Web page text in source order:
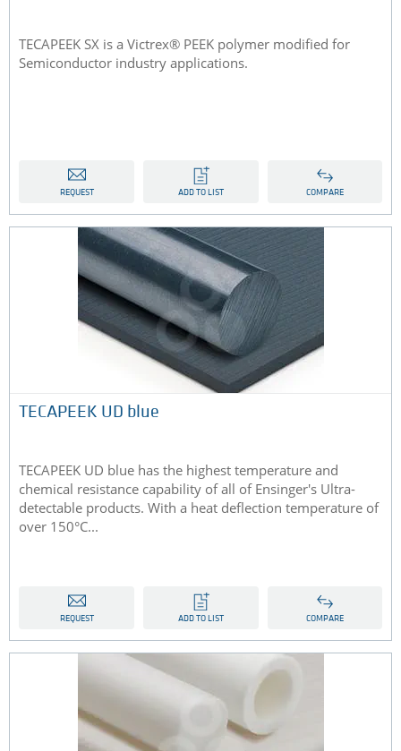
TECAPEEK SX is a Victrex® PEEK polymer modified for
Semiconductor industry applications.
REQUEST ADD TO LIST COMPARE
TECAPEEK UD blue
TECAPEEK UD blue has the highest temperature and
chemical resistance capability of all of Ensinger's Ultra-
detectable products. With a heat deflection temperature of
over 150°C...
REQUEST ADD TO LIST COMPARE